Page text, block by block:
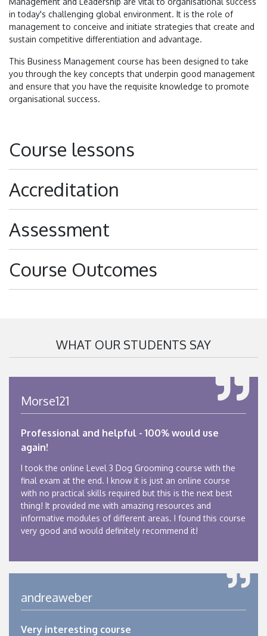
in today's challenging global environment. It is the role of
management to conceive and initiate strategies that create and
sustain competitive differentiation and advantage.
This Business Management course has been designed to take
you through the key concepts that underpin good management
and ensure that you have the requisite knowledge to promote
organisational success.
Course lessons
Accreditation
Assessment
Course Outcomes
WHAT OUR STUDENTS SAY
Morse121
Professional and helpful - 100% would use
again!
I took the online Level 3 Dog Grooming course with the
final exam at the end. I know it is just an online course
with no practical skills required but this is the next best
thing! It provided me with amazing resources and
informative modules of different areas. I found this course
very good and would definitely recommend it!
andreaweber
Very interesting course